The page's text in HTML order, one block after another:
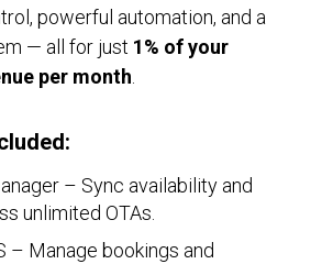
powerful automation, and a
— all for just 1% of your
per month
– Sync availability and
unlimited OTAs.
– Manage bookings and